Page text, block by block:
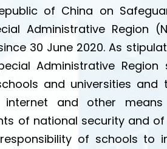
of China on
Administrative Region
30 June 2020. As
Administrative
and universities and
internet and other
of national security and
of schools to